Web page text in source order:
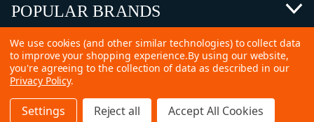
POPULAR BRANDS
©2026 Copyright Ammunitions for Sale
SEO Services byKleverish
We use cookies (and other similar technologies) to collect data
to improve your shopping experience.By using our website,
you're agreeing to the collection of data as described in our
Privacy Policy.
Settings Reject all Accept All Cookies